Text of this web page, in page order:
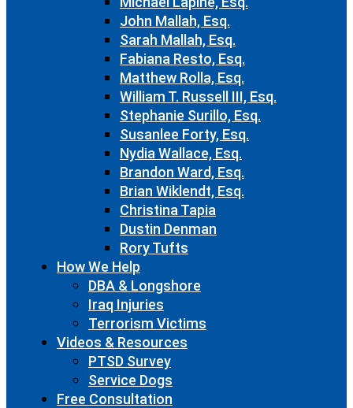
John Mallah, Esq.
Sarah Mallah, Esq.
Fabiana Resto, Esq.
Matthew Rolla, Esq.
William T. Russell III, Esq.
Stephanie Surillo, Esq.
Susanlee Forty, Esq.
Nydia Wallace, Esq.
Brandon Ward, Esq.
Brian Wiklendt, Esq.
Christina Tapia
Dustin Denman
Rory Tufts
How We Help
DBA & Longshore
Iraq Injuries
Terrorism Victims
Videos & Resources
PTSD Survey
Service Dogs
Free Consultation